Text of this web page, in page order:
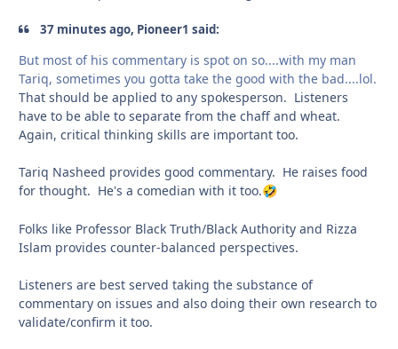
37 minutes ago, Pioneer1 said:
But most of his commentary is spot on so....with my man
Tariq, sometimes you gotta take the good with the bad....lol.
That should be applied to any spokesperson. Listeners
have to be able to separate from the chaff and wheat.
Again, critical thinking skills are important too.
Tariq Nasheed provides good commentary. He raises food
for thought. He's a comedian with it too.🤣
Folks like Professor Black Truth/Black Authority and Rizza
Islam provides counter-balanced perspectives.
Listeners are best served taking the substance of
commentary on issues and also doing their own research to
validate/confirm it too.